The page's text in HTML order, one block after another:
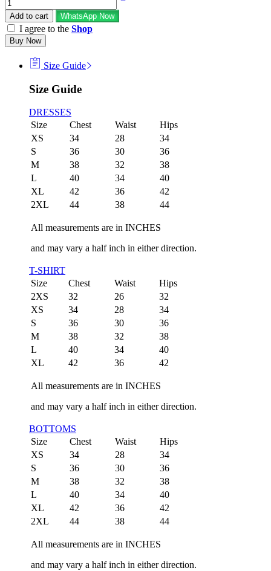
Add to cart WhatsApp Now
I agree to the Shop
Buy Now
Size Guide
Size Guide
DRESSES
Size
Chest Waist
Hips
XS
34 28
34
S
36 30
36
M
38 32
38
L
40 34
40
XL
42 36
42
2XL
44 38 44
All measurements are in INCHES
and may vary a half inch in either direction.
T-SHIRT
Size
Chest Waist
Hips
2XS
32 26
32
XS
34 28
34
S
36 30
36
M
38 32
38
L
40 34
40
XL
42 36 42
All measurements are in INCHES
and may vary a half inch in either direction.
BOTTOMS
Size
Chest Waist
Hips
XS
34 28
34
S
36 30
36
M
38 32
38
L
40 34
40
XL
42 36
42
2XL
44 38 44
All measurements are in INCHES
and may vary a half inch in either direction.